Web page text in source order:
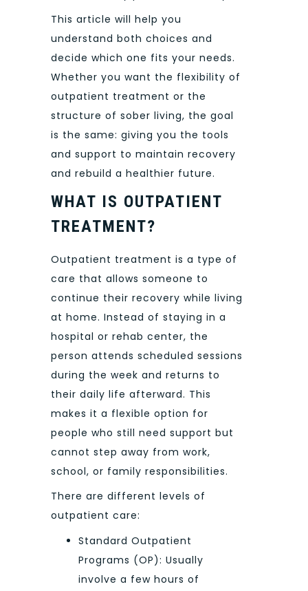
This article will help you
understand both choices and
decide which one fits your needs.
Whether you want the flexibility of
outpatient treatment or the
structure of sober living, the goal
is the same: giving you the tools
and support to maintain recovery
and rebuild a healthier future.
WHAT IS OUTPATIENT
TREATMENT?
Outpatient treatment is a type of
care that allows someone to
continue their recovery while living
at home. Instead of staying in a
hospital or rehab center, the
person attends scheduled sessions
during the week and returns to
their daily life afterward. This
makes it a flexible option for
people who still need support but
cannot step away from work,
school, or family responsibilities.
There are different levels of
outpatient care:
Standard Outpatient
Programs (OP): Usually
involve a few hours of